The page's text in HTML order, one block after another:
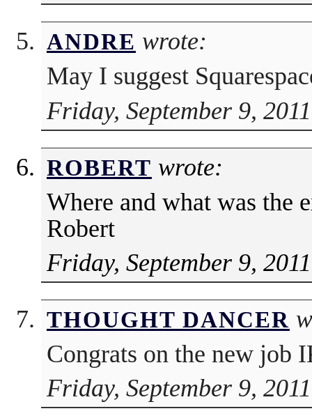
ANDRE wrote:
May I suggest
Friday, September 9,
ROBERT wrote:
Where and what was the
Robert
Friday, September 9,
THOUGHT DANCER
Congrats on the new job
Friday, September 9,